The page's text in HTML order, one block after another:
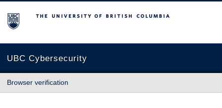
The University of British Columbia
UBC Cybersecurity
Browser verification